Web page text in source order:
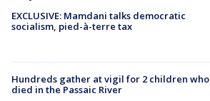
EXCLUSIVE: Mamdani talks democratic
socialism, pied-à-terre tax
Hundreds gather at vigil for 2 children who
died in the Passaic River